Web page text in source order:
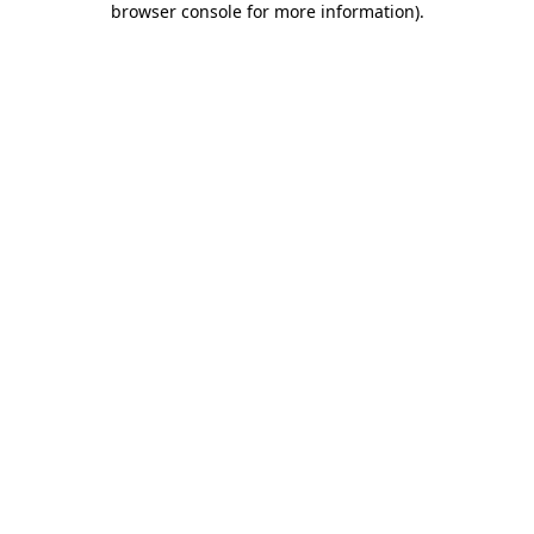
browser console for more information).